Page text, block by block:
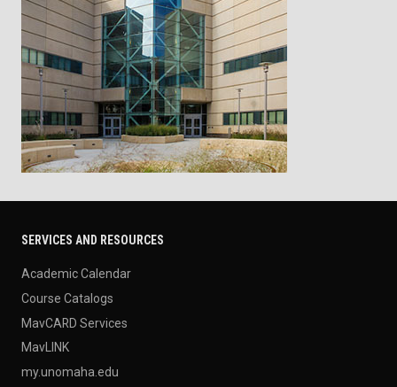
SERVICES AND RESOURCES
Academic Calendar
Course Catalogs
MavCARD Services
MavLINK
my.unomaha.edu